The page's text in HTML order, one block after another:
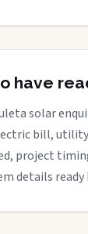
have
solar
bill,
project
details